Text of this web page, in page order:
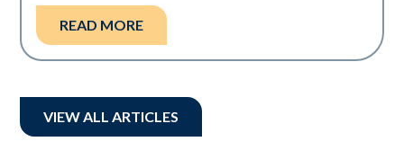
READ MORE
VIEW ALL ARTICLES